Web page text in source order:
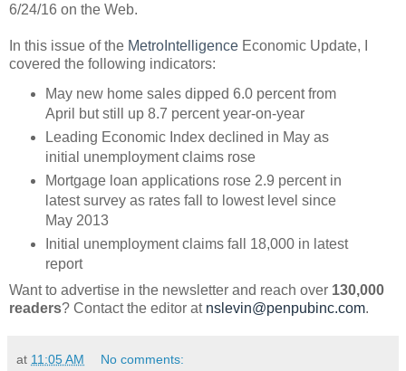
6/24/16 on the Web.
In this issue of the MetroIntelligence Economic Update, I
covered the following indicators:
May new home sales dipped 6.0 percent from
April but still up 8.7 percent year-on-year
Leading Economic Index declined in May as
initial unemployment claims rose
Mortgage loan applications rose 2.9 percent in
latest survey as rates fall to lowest level since
May 2013
Initial unemployment claims fall 18,000 in latest
report
Want to advertise in the newsletter and reach over 130,000
readers? Contact the editor at nslevin@penpubinc.com.
at 11:05 AM No comments: